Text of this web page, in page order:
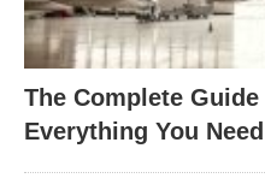
The Complete
Everything You